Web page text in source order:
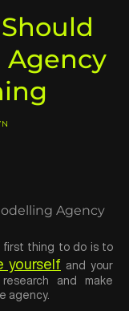
Agency
first thing to do is to
yourself and your
and make
agency.